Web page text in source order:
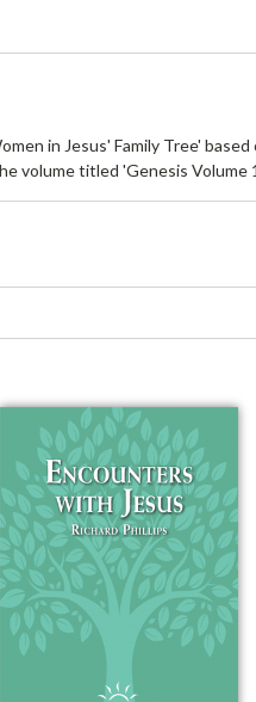
in Jesus' Family Tree'
volume titled 'Genesis Volume